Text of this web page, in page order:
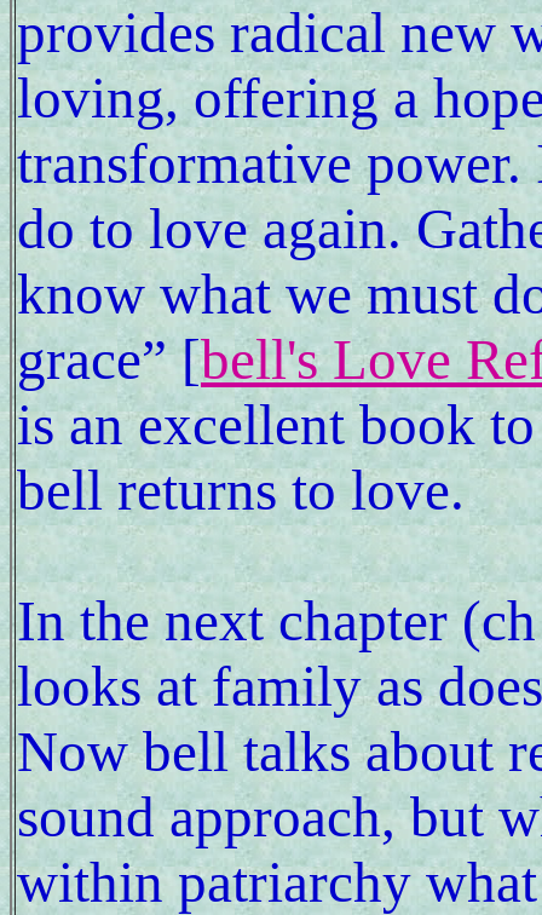
provides radical new
loving, offering a
transformative
do to love again.
know what we must
grace” [bell's Love
is an excellent book
bell returns to love.
In the next chapter
looks at family as
Now bell talks about
sound approach, but
within patriarchy